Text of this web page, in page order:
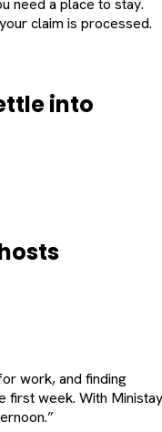
need a place to stay.
claim is processed.
into
work, and finding
first week. With
”